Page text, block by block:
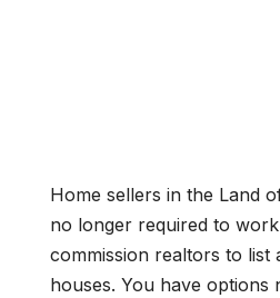
Home sellers in the Land
no longer required to
commission realtors to list
houses. You have options